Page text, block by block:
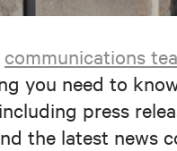
communications
you need to
press
the latest news